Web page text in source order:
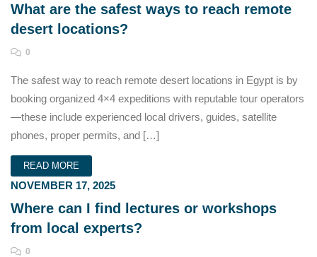
What are the safest ways to reach remote
desert locations?
0
The safest way to reach remote desert locations in Egypt is by
booking organized 4×4 expeditions with reputable tour operators
—these include experienced local drivers, guides, satellite
phones, proper permits, and […]
READ MORE
NOVEMBER 17, 2025
Where can I find lectures or workshops
from local experts?
0